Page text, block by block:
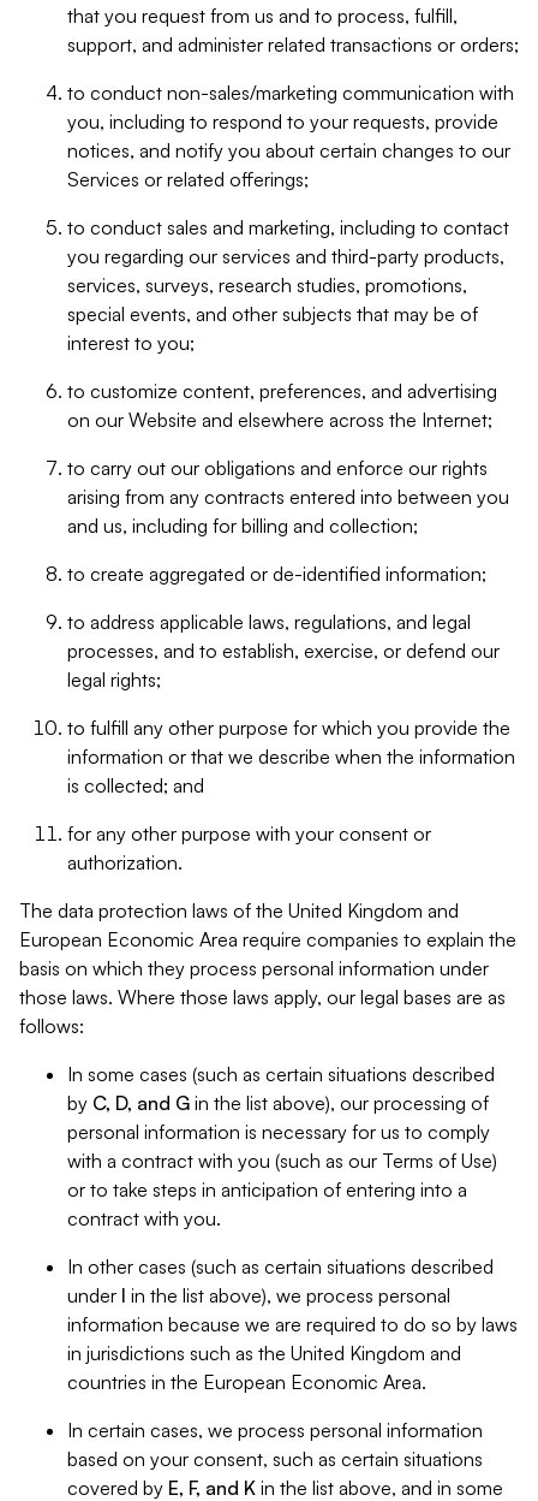
that you request from us and to process, fulfill,
support, and administer related transactions or orders;
to conduct non-sales/marketing communication with
you, including to respond to your requests, provide
notices, and notify you about certain changes to our
Services or related offerings;
to conduct sales and marketing, including to contact
you regarding our services and third-party products,
services, surveys, research studies, promotions,
special events, and other subjects that may be of
interest to you;
to customize content, preferences, and advertising
on our Website and elsewhere across the Internet;
to carry out our obligations and enforce our rights
arising from any contracts entered into between you
and us, including for billing and collection;
to create aggregated or de-identified information;
to address applicable laws, regulations, and legal
processes, and to establish, exercise, or defend our
legal rights;
to fulfill any other purpose for which you provide the
information or that we describe when the information
is collected; and
for any other purpose with your consent or
authorization.
The data protection laws of the United Kingdom and
European Economic Area require companies to explain the
basis on which they process personal information under
those laws. Where those laws apply, our legal bases are as
follows:
In some cases (such as certain situations described
by C, D, and G in the list above), our processing of
personal information is necessary for us to comply
with a contract with you (such as our Terms of Use)
or to take steps in anticipation of entering into a
contract with you.
In other cases (such as certain situations described
under I in the list above), we process personal
information because we are required to do so by laws
in jurisdictions such as the United Kingdom and
countries in the European Economic Area.
In certain cases, we process personal information
based on your consent, such as certain situations
covered by E, F, and K in the list above, and in some